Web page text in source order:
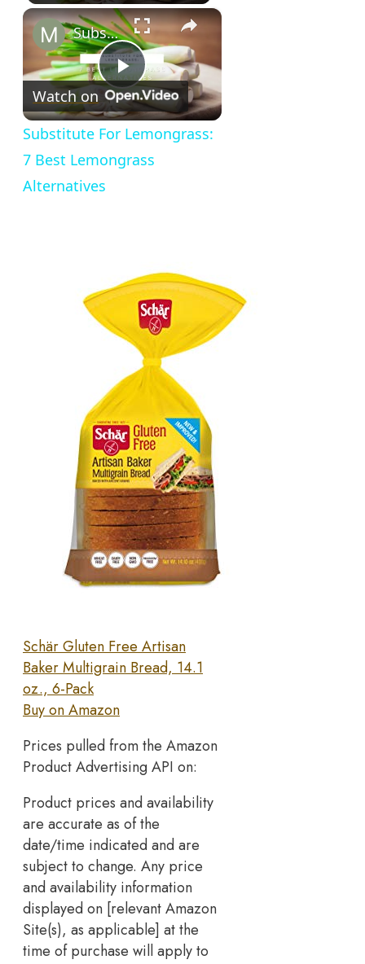
×
Play
Video
Substitute For Lemongrass: 7 Best Lemongrass Alternatives
Watch on
Substitute For Lemongrass:
7 Best Lemongrass
Alternatives
Schär Gluten Free Artisan
Baker Multigrain Bread, 14.1
oz., 6-Pack
Buy on Amazon
Prices pulled from the Amazon
Product Advertising API on:
Product prices and availability
are accurate as of the
date/time indicated and are
subject to change. Any price
and availability information
displayed on [relevant Amazon
Site(s), as applicable] at the
time of purchase will apply to